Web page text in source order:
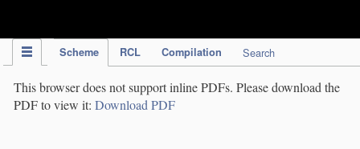
Scheme RCL Compilation Search
This browser does not support inline PDFs. Please download the
PDF to view it: Download PDF